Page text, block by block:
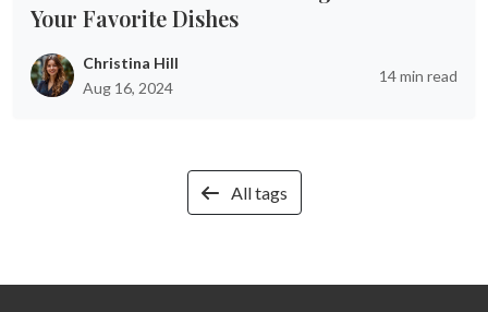
Your Favorite Dishes
Christina Hill
Aug 16, 2024
14 min read
All tags